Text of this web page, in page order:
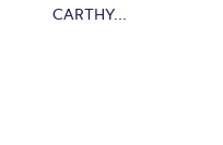
CARTHY...